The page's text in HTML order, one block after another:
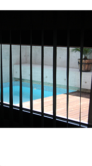
Picanya